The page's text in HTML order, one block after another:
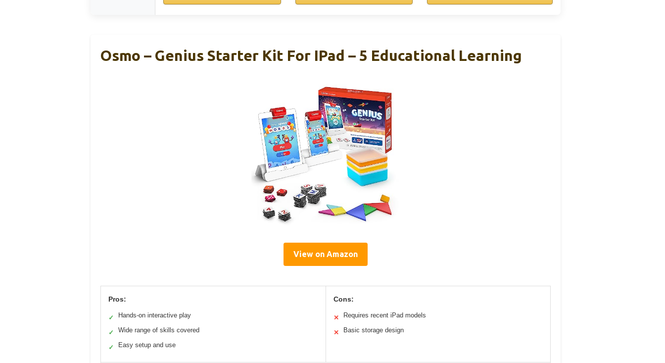
Osmo – Genius Starter Kit For IPad – 5 Educational Learning
View on Amazon
Pros:
✓ Hands-on interactive play
✓ Wide range of skills covered
✓ Easy setup and use
Cons:
✕ Requires recent iPad models
✕ Basic storage design